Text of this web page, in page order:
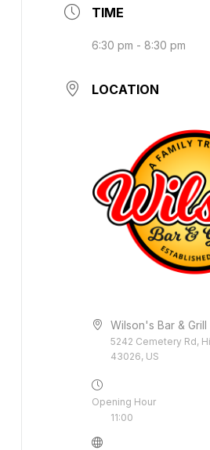
TIME
6:30 pm - 8:30 pm
LOCATION
Wilson's Bar & Grill
5242 Cemetery Rd,
43026, US
Opening Hour
11:00